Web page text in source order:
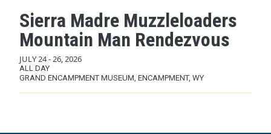
Skip to main content
Sierra Madre Muzzleloaders
Mountain Man Rendezvous
JULY 24-26, 2026
ALL DAY
GRAND ENCAMPMENT MUSEUM, ENCAMPMENT, WY